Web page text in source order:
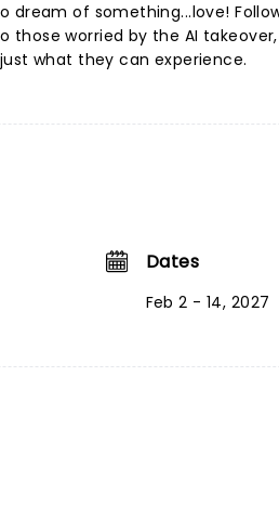
dream of something...love!
worried by the AI takeover,
what they can experience.
Dates
Feb 2 - 14, 2027